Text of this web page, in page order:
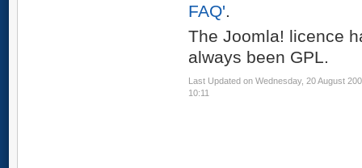
FAQ'.
The Joomla! licence
always been GPL.
Last Updated on Wednesday, 20 August
10:11